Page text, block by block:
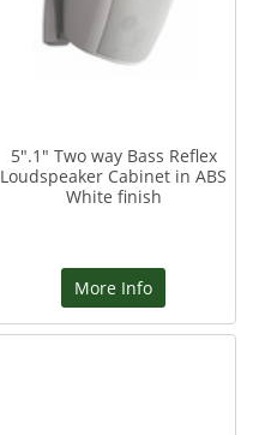
5".1" Two way Bass Reflex
Loudspeaker Cabinet in ABS
White finish
More Info